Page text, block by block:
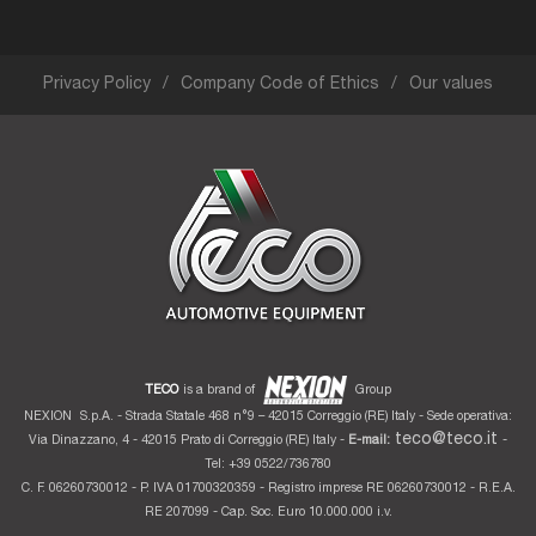
“Privacy” and any updating of the regulations on the subject.
Privacy Policy Company Code of Ethics Our values
TECO is a brand of Group
NEXION
S.p.A. - Strada Statale 468 n°9 – 42015 Correggio (RE) Italy - Sede operativa:
Via Dinazzano, 4 - 42015 Prato di Correggio (RE) Italy - E-mail: teco@teco.it -
Tel: +39 0522/736780
C. F. 06260730012 - P. IVA 01700320359 - Registro imprese RE 06260730012 - R.E.A.
RE 207099 - Cap. Soc. Euro 10.000.000 i.v.